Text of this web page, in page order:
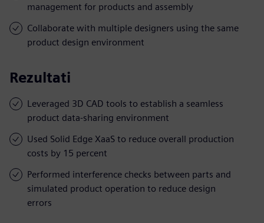
management for products and assembly
Collaborate with multiple designers using the same
product design environment
Rezultati
Leveraged 3D CAD tools to establish a seamless
product data-sharing environment
Used Solid Edge XaaS to reduce overall production
costs by 15 percent
Performed interference checks between parts and
simulated product operation to reduce design
errors